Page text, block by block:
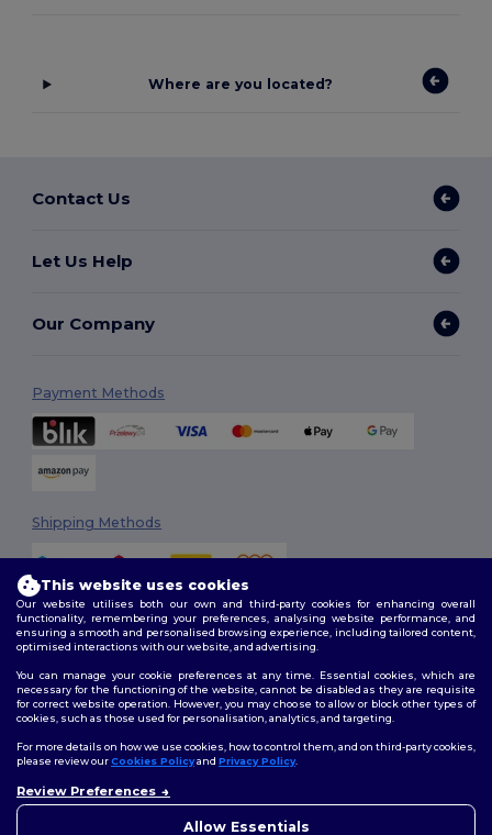
Where are you located?
Contact Us
Let Us Help
Our Company
Payment Methods
Shipping Methods
2026. All Rights Reserved
Terms & Conditions| Customization Policy
Policy|Site Map
Follow Us
This website uses cookies
Our website utilises both our own and third-party cookies for enhancing overall
functionality, remembering your preferences, analysing website performance, and
ensuring a smooth and personalised browsing experience, including tailored content,
optimised interactions with our website, and advertising.
You can manage your cookie preferences at any time. Essential cookies, which are
necessary for the functioning of the website, cannot be disabled as they are requisite
for correct website operation. However, you may choose to allow or block other types of
cookies, such as those used for personalisation, analytics, and targeting.
For more details on how we use cookies, how to control them, and on third-party cookies,
please review ourCookies Policyand Privacy Policy.
Review Preferences
Allow Essentials